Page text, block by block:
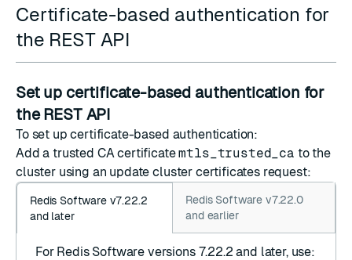
Certificate-based authentication for
the REST API
Set up certificate-based authentication for
the REST API
To set up certificate-based authentication:
Add a trusted CA certificatemtls_trusted_ca to the
cluster using an update cluster certificatesrequest:
Redis Software v7.22.2
and later
Redis Software v7.22.0
and earlier
For Redis Software versions 7.22.2 and later, use: